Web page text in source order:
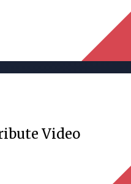
Video